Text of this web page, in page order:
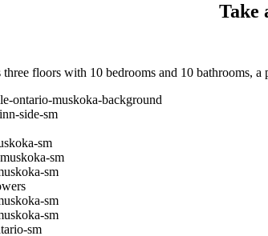
Take
three floors with 10 bedrooms and 10 bathrooms,